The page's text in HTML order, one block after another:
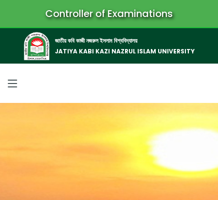
Controller of Examinations
জাতীয় কবি কাজী নজরুল ইসলাম বিশ্ববিদ্যালয়
JATIYA KABI KAZI NAZRUL ISLAM UNIVERSITY